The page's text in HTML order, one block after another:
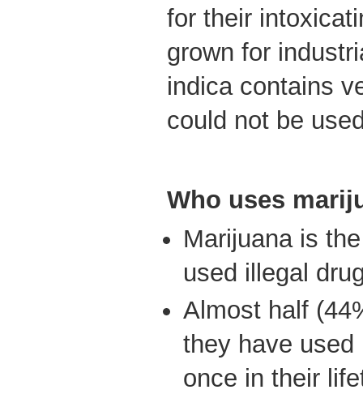
for their
grown for
indica contains
could not be
Who uses
Marijuana is
used illegal
Almost half
they have
once in their